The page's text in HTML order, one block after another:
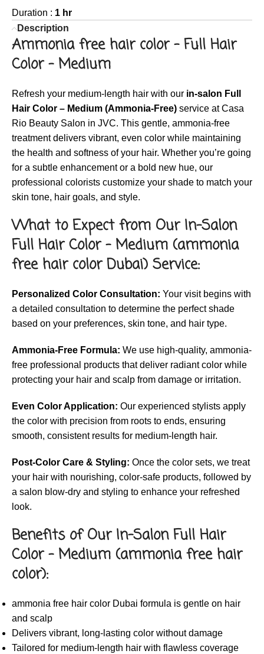
Duration : 1 hr
Description
Ammonia free hair color –Full Hair
Color – Medium
Refresh your medium-length hair with our in-salon Full
Hair Color – Medium (Ammonia-Free) service at Casa
Rio Beauty Salon in JVC. This gentle, ammonia-free
treatment delivers vibrant, even color while maintaining
the health and softness of your hair. Whether you’re going
for a subtle enhancement or a bold new hue, our
professional colorists customize your shade to match your
skin tone, hair goals, and style.
What to Expect from Our In-Salon
Full Hair Color – Medium (ammonia
free hair color Dubai) Service:
Personalized Color Consultation: Your visit begins with
a detailed consultation to determine the perfect shade
based on your preferences, skin tone, and hair type.
Ammonia-Free Formula: We use high-quality, ammonia-
free professional products that deliver radiant color while
protecting your hair and scalp from damage or irritation.
Even Color Application: Our experienced stylists apply
the color with precision from roots to ends, ensuring
smooth, consistent results for medium-length hair.
Post-Color Care & Styling: Once the color sets, we treat
your hair with nourishing, color-safe products, followed by
a salon blow-dry and styling to enhance your refreshed
look.
Benefits of Our In-Salon Full Hair
Color – Medium (ammonia free hair
color):
ammonia free hair color Dubai formula is gentle on hair
and scalp
Delivers vibrant, long-lasting color without damage
Tailored for medium-length hair with flawless coverage